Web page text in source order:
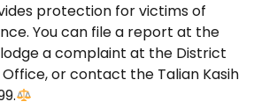
protection for victims of
You can file a report at the
a complaint at the District
or contact the Talian Kasih